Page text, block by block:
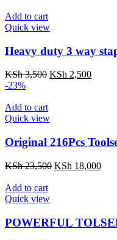
Add to cart
Quick view
Heavy duty 3 way
KSh3,500 Original
KSh 2,500Current
-23%
Add to cart
Quick view
Original 216Pcs
KSh23,500 Original
KSh 18,000
Add to cart
Quick view
POWERFUL